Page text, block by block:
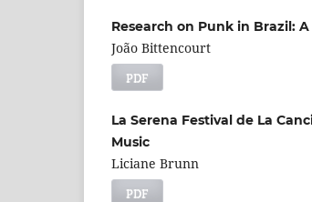
Research on Punk in Brazil:
João Bittencourt
PDF
La Serena Festival de La
Music
Liciane Brunn
PDF